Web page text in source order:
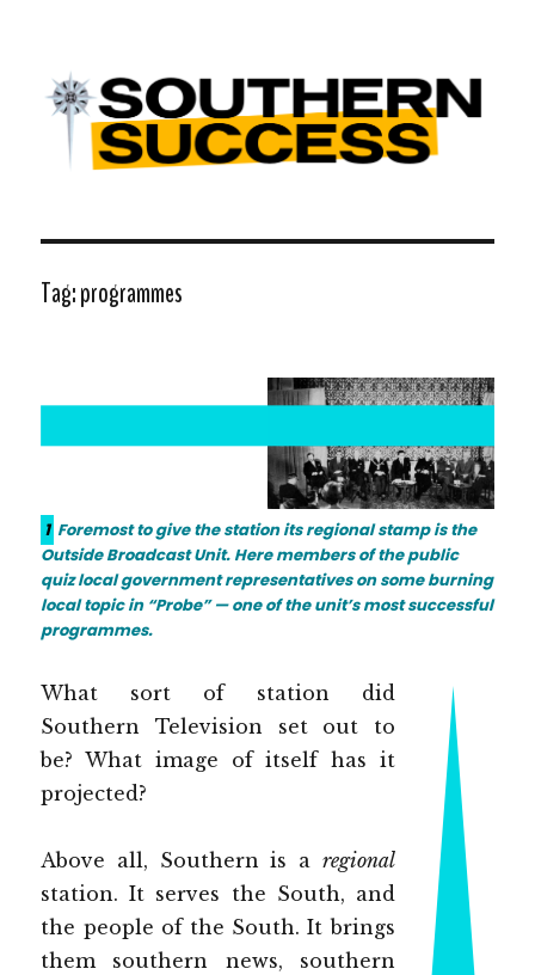
Southern Success |
Transdiffusion presentation
Tag:programmes
1 Foremost to give the station its regional stamp is the
Outside Broadcast Unit. Here members of the public
quiz local government representatives on some burning
local topic in “Probe” — one of the unit’s most successful
programmes.
What sort of station did
Southern Television set out to
be? What image of itself has it
projected?
Above all, Southern is a regional
station. It serves the South, and
the people of the South. It brings
them southern news, southern